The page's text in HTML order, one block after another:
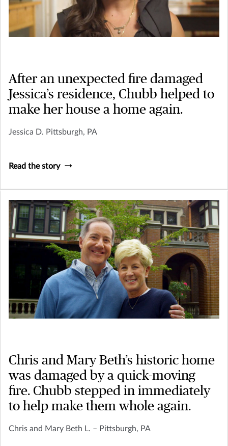
After an unexpected fire damaged
Jessica’s residence, Chubb helped to
make her house a home again.
Jessica D. Pittsburgh, PA
Read the story
Chris and Mary Beth’s historic home
was damaged by a quick-moving
fire. Chubb stepped in immediately
to help make them whole again.
Chris and Mary Beth L. – Pittsburgh, PA